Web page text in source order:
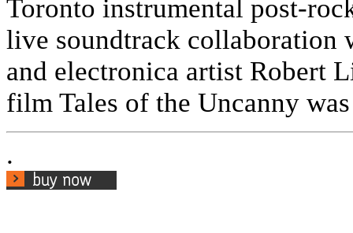
Toronto instrumental post-
live soundtrack collaboration
and electronica artist Robert
film Tales of the Uncanny
.